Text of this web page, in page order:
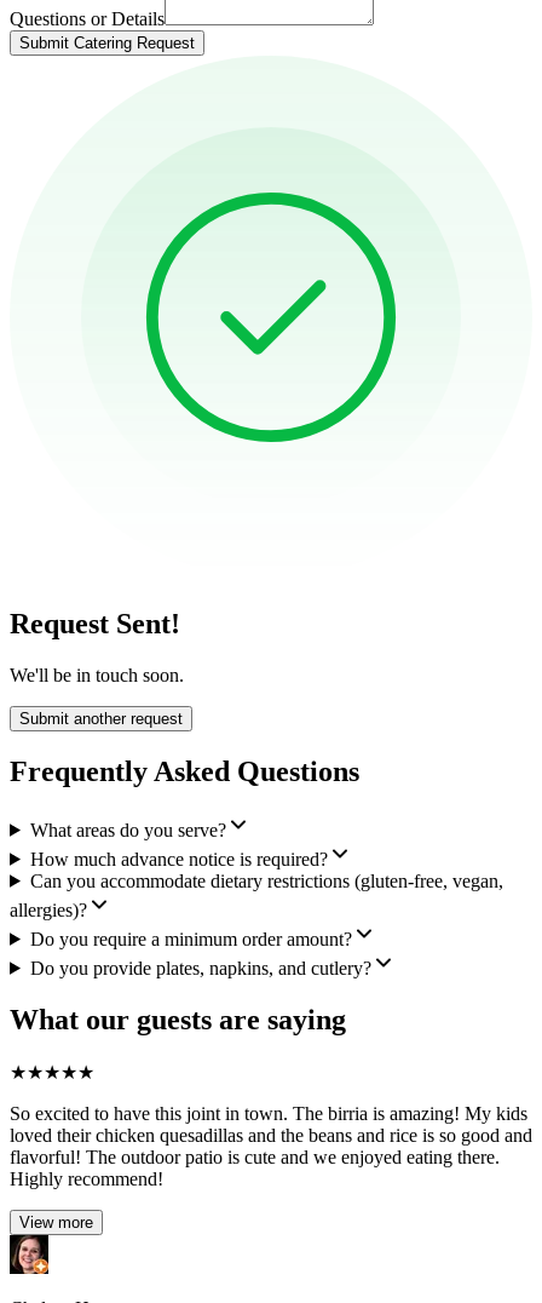
Questions or Details
Submit Catering Request
Request Sent!
We'll be in touch soon.
Submit another request
Frequently Asked Questions
What areas do you serve?
How much advance notice is required?
Can you accommodate dietary restrictions (gluten-free, vegan,
allergies)?
Do you require a minimum order amount?
Do you provide plates, napkins, and cutlery?
What our guests are saying
★★★★★
So excited to have this joint in town. The birria is amazing! My kids
loved their chicken quesadillas and the beans and rice is so good and
flavorful! The outdoor patio is cute and we enjoyed eating there.
Highly recommend!
View more